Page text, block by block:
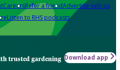
CareersRefer a friendAdvertise with us
Listen to RHS podcasts
trusted gardening Download app